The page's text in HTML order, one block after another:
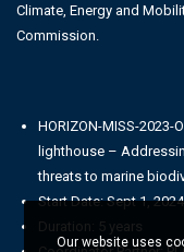
Climate, Energy and
Commission.
HORIZON-MISS-2023-
lighthouse –
threats to marine
Start Date: Sept 1,
Duration: 5 years
Our website uses